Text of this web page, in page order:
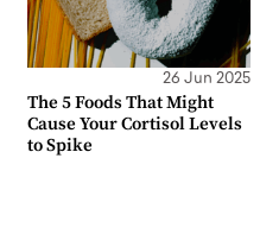
26 Jun 2025
The 5 Foods That Might
Cause Your Cortisol Levels
to Spike